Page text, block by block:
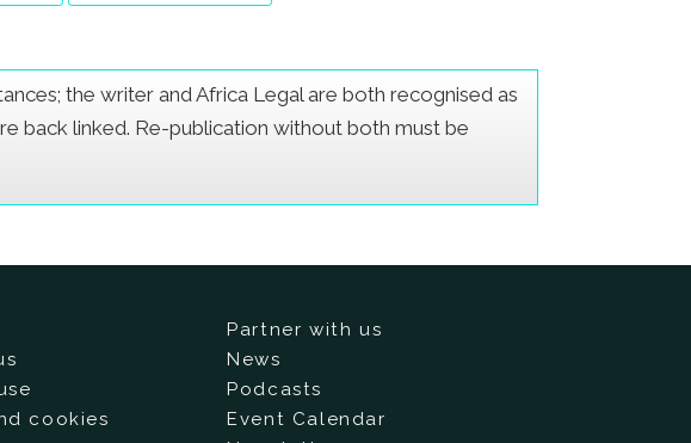
the writer and Africa Legal are both recognised as
back linked. Re-publication without both must be
cookies
Partner with us
News
Podcasts
Event Calendar